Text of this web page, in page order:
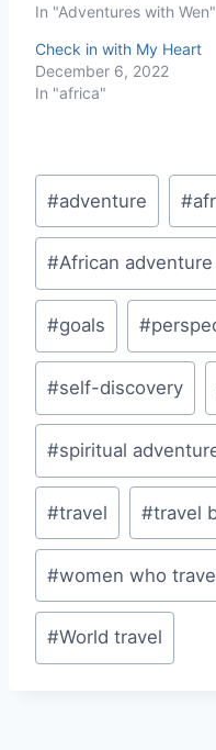
In "Adventures with Wen"
Check in with My Heart
December 6, 2022
In "africa"
Post
Tags:
#adventure #
#African adventure
#goals #
#self-discovery
#spiritual
#travel #travel
#women who
#World travel